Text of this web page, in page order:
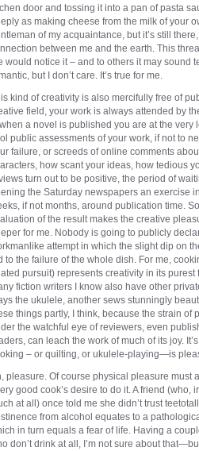
door and tossing it into a pan of pasta
as making cheese from the milk of your
of my acquaintance, but it’s still
between me and the earth. This
would notice it – and to others it may sound
but I don’t care. It’s true for me.
kind of creativity is also mercifully free of
field, your work is always attended by
a novel is published you are at the very
public assessments of your work, if not to
failure, or screeds of online comments
how scant your ideas, how tedious
turn out to be positive, the period of
the Saturday newspapers an exercise
if not months, around publication time.
of the result makes the creative
for me. Nobody is going to publicly
attempt in which the slight dip on
to the failure of the whole dish. For me,
pursuit) represents creativity in its purest
fiction writers I know also have other
the ukulele, another sews stunningly
things partly, I think, because the strain of
the watchful eye of reviewers, even
can leach the work of much of its joy.
– or quilting, or ukulele-playing—is
pleasure. Of course physical pleasure must
good cook’s desire to do it. A friend (who,
at all) once told me she didn’t trust
from alcohol equates to a
in turn equals a fear of life. Having a
don’t drink at all, I’m not sure about